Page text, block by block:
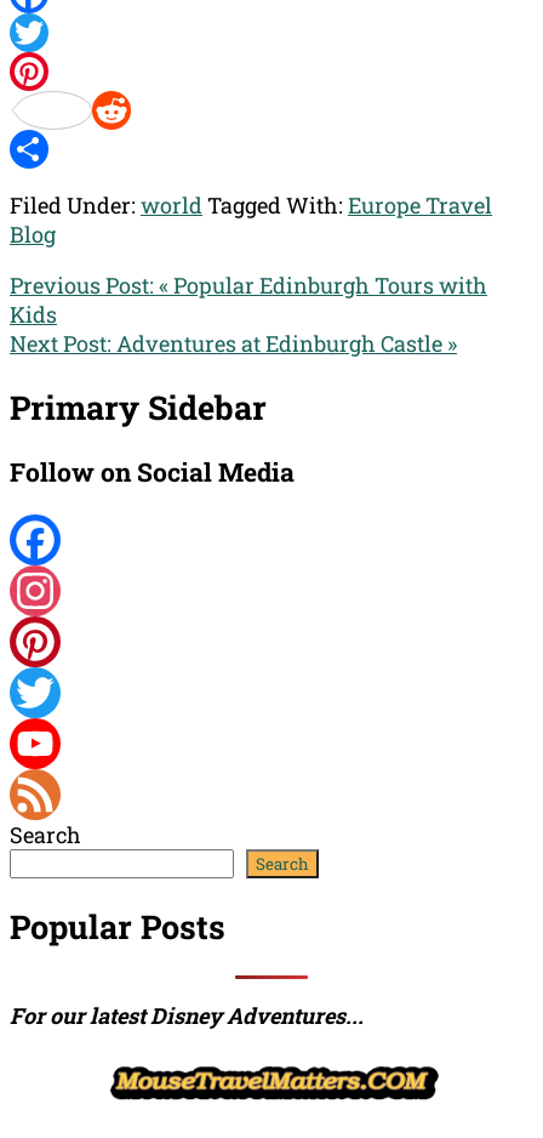
Facebook
Twitter
Pinterest
Reddit
Filed Under: worldTagged With: Europe Travel
Blog
Previous Post: « Popular Edinburgh Tours with
Kids
Next Post: Adventures at Edinburgh Castle »
Primary Sidebar
Follow on Social Media
Facebook
Instagram
Pinterest
Twitter
YouTube
Channel
Feed
Search
Search
Popular Posts
For our latest Disney Adventures...